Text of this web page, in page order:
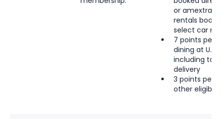
or
rentals
select car
7 points per
dining at
including
delivery
3 points per
other eligible